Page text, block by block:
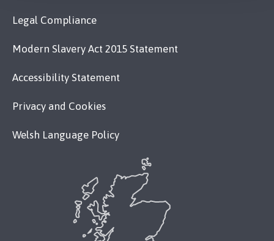
Legal Compliance
Modern Slavery Act 2015 Statement
Accessibility Statement
Privacy and Cookies
Welsh Language Policy